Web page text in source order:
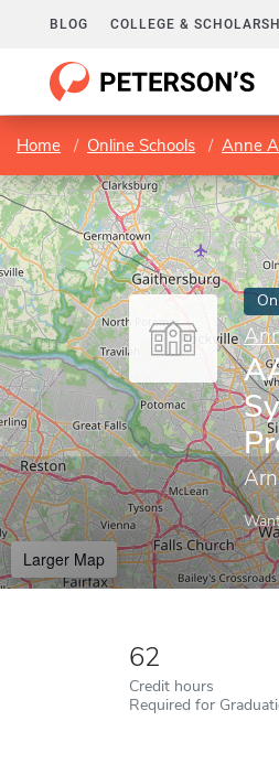
BLOG COLLEGE &
Home Online Schools Anne
Larger Map
62
Credit hours
Required for